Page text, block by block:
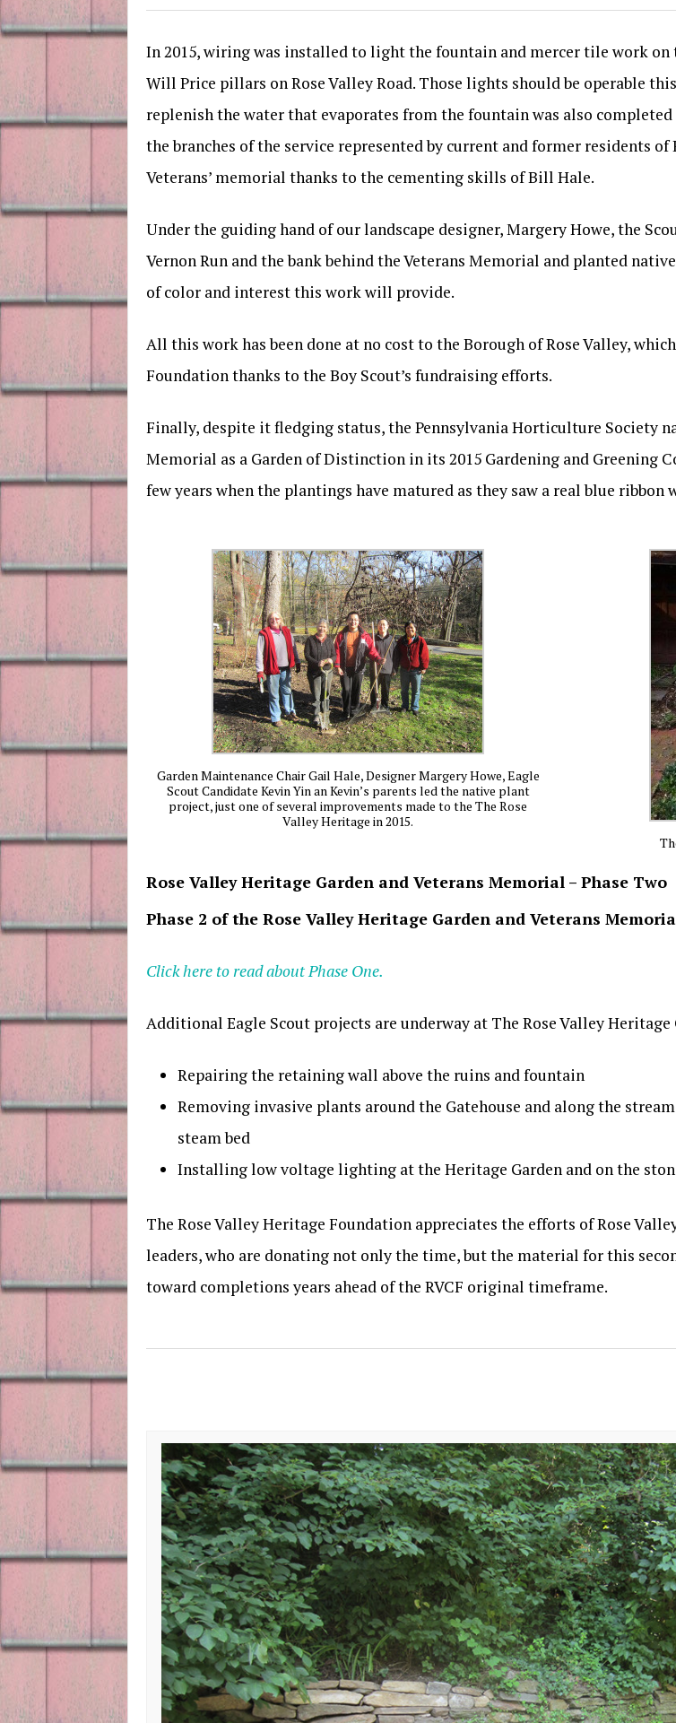
In 2015, wiring was installed to light the fountain and mercer tile work on
Will Price pillars on Rose Valley Road. Those lights should be operable
replenish the water that evaporates from the fountain was also
the branches of the service represented by current and former residents
Veterans’ memorial thanks to the cementing skills of Bill Hale.
Under the guiding hand of our landscape designer, Margery Howe, the
Vernon Run and the bank behind the Veterans Memorial and planted
of color and interest this work will provide.
All this work has been done at no cost to the Borough of Rose Valley,
Foundation thanks to the Boy Scout’s fundraising efforts.
Finally, despite it fledging status, the Pennsylvania Horticulture Society
Memorial as a Garden of Distinction in its 2015 Gardening and Greening
few years when the plantings have matured as they saw a real blue ribbon
Garden Maintenance Chair Gail Hale, Designer Margery Howe, Eagle
Scout Candidate Kevin Yin an Kevin’s parents led the native plant
project, just one of several improvements made to the The Rose
Valley Heritage in 2015.
Rose Valley Heritage Garden and Veterans Memorial – Phase Two
Phase 2 of the Rose Valley Heritage Garden and Veterans
Click here to read about Phase One.
Additional Eagle Scout projects are underway at The Rose Valley
Repairing the retaining wall above the ruins and fountain
Removing invasive plants around the Gatehouse and along the
steam bed
Installing low voltage lighting at the Heritage Garden and on the
The Rose Valley Heritage Foundation appreciates the efforts of Rose
leaders, who are donating not only the time, but the material for this
toward completions years ahead of the RVCF original timeframe.